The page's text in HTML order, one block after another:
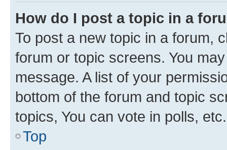
How do I post a topic in a
To post a new topic in a forum,
forum or topic screens. You
message. A list of your
bottom of the forum and topic
topics, You can vote in polls, etc.
Top